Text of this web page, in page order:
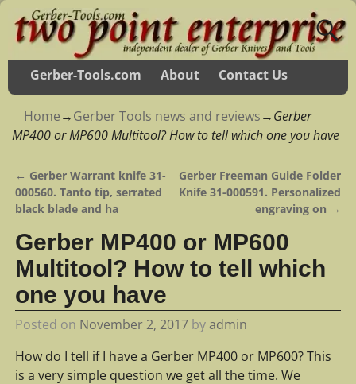
Gerber-Tools.com About Contact Us
Home→Gerber Tools news and reviews→Gerber
MP400 or MP600 Multitool? How to tell which one you have
Post navigation
← Gerber Warrant knife 31-
000560. Tanto tip, serrated
black blade and ha
Gerber Freeman Guide Folder
Knife 31-000591. Personalized
engraving on →
Gerber MP400 or MP600
Multitool? How to tell which
one you have
Posted on November 2, 2017 byadmin
How do I tell if I have a Gerber MP400 or MP600? This
is a very simple question we get all the time. We